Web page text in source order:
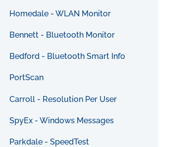
Homedale - WLAN Monitor
Bennett - Bluetooth Monitor
Bedford - Bluetooth Smart Info
PortScan
Carroll - Resolution Per User
SpyEx - Windows Messages
Parkdale - SpeedTest